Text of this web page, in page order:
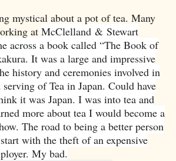
mystical about a pot of tea. Many
at McClelland & Stewart
across a book called “The Book of
It was a large and impressive
history and ceremonies involved in
of Tea in Japan. Could have
it was Japan. I was into tea and
more about tea I would become a
The road to being a better person
with the theft of an expensive
My bad.